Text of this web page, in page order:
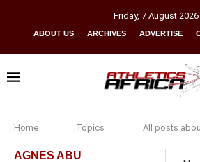
Friday, 7 August 2026
ABOUT US ARCHIVES ADVERTISE
Home Topics All posts
AGNES ABU